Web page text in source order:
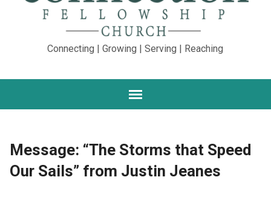
Connecting | Growing | Serving | Reaching
Message: “The Storms that Speed
Our Sails” from Justin Jeanes